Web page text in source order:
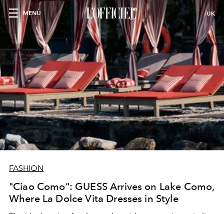
MENU UK
FASHION
"Ciao Como": GUESS Arrives on Lake Como,
Where La Dolce Vita Dresses in Style